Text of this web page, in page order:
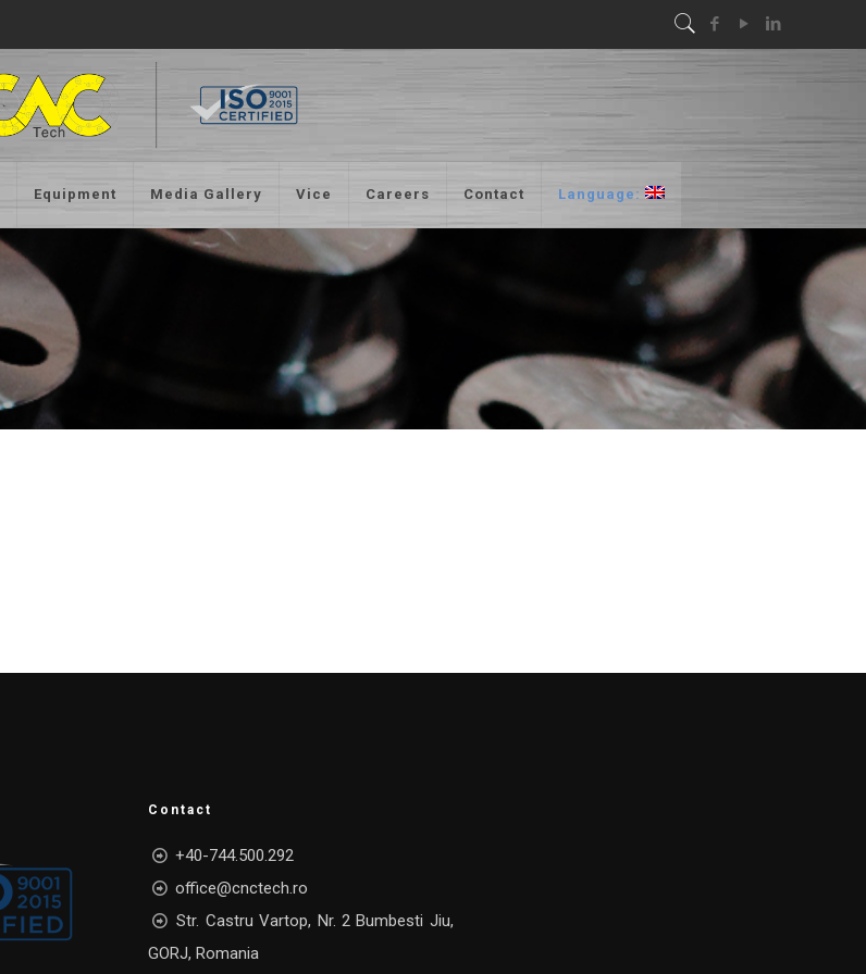
Equipment Media Gallery Vice Careers Contact Language:
Contact
+40-744.500.292
office@cnctech.ro
Str. Castru Vartop, Nr. 2 Bumbesti Jiu,
GORJ, Romania